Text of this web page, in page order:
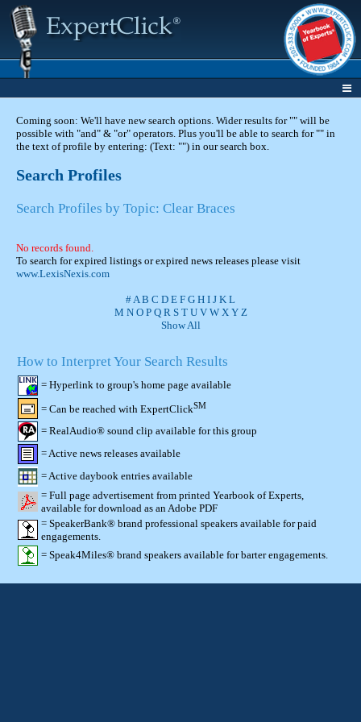
Coming soon: We'll have new search options. Wider results for "" will be
possible with "and" & "or" operators. Plus you'll be able to search for "" in
the text of profile by entering: (Text: "") in our search box.
Search Profiles
Search Profiles by Topic: Clear Braces
No records found.
To search for expired listings or expired news releases please visit
www.LexisNexis.com
#A B C D E F G H I J K L
M N O P Q R S T U V W X Y Z
Show All
How to Interpret Your Search Results
= Hyperlink to group's home page available
= Can be reached with ExpertClickSM
= RealAudio® sound clip available for this group
= Active news releases available
= Active daybook entries available
= Full page advertisement from printed Yearbook of Experts,
available for download as an Adobe PDF
= SpeakerBank® brand professional speakers available for paid
engagements.
= Speak4Miles® brand speakers available for barter engagements.